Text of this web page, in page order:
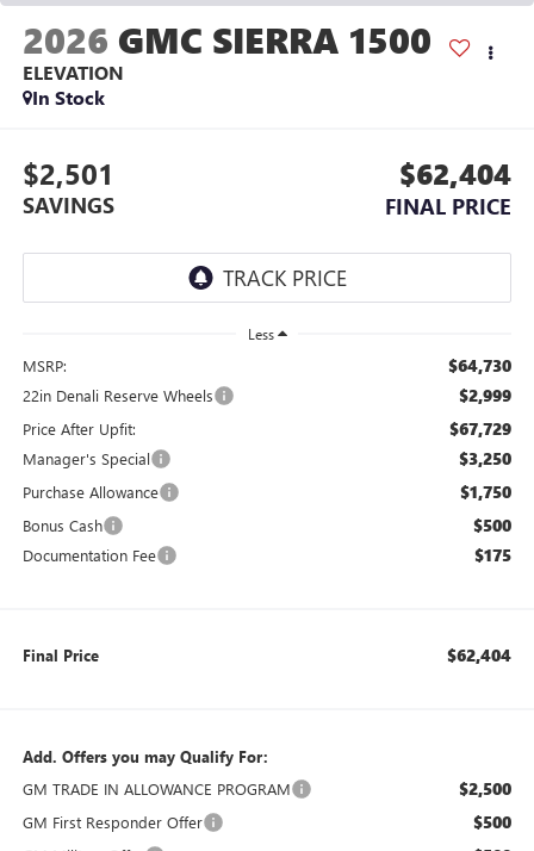
2026 GMC SIERRA 1500
ELEVATION
In Stock
$2,501
SAVINGS
$62,404
FINAL PRICE
Less
MSRP: $64,730
22in Denali Reserve Wheels $2,999
Price After Upfit: $67,729
Manager's Special $3,250
Purchase Allowance $1,750
Bonus Cash $500
Documentation Fee $175
Final Price $62,404
Add. Offers you may Qualify For:
GM TRADE IN ALLOWANCE PROGRAM
$2,500
GM First Responder Offer $500